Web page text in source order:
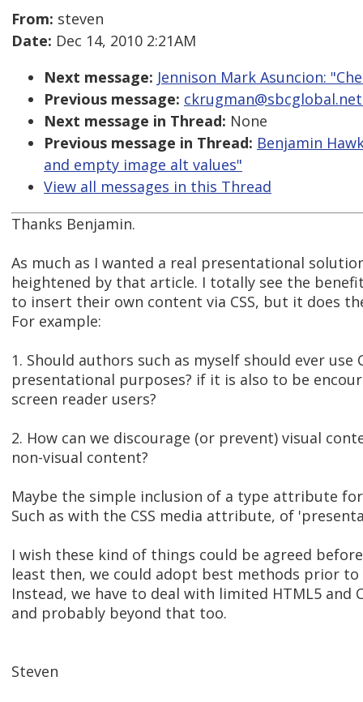
From: steven
Date: Dec 14, 2010 2:21AM
Next message: Jennison Mark Asuncion:
Previous message:
Next message in Thread: None
Previous message in Thread: Benjamin
and empty image alt values"
View all messages in this Thread
Thanks Benjamin.
As much as I wanted a real presentational
heightened by that article. I totally see the
to insert their own content via CSS, but it does
For example:
1. Should authors such as myself should ever use
presentational purposes? if it is also to be
screen reader users?
2. How can we discourage (or prevent) visual
non-visual content?
Maybe the simple inclusion of a type attribute
Such as with the CSS media attribute, of
I wish these kind of things could be agreed
least then, we could adopt best methods prior
Instead, we have to deal with limited HTML5 and
and probably beyond that too.
Steven